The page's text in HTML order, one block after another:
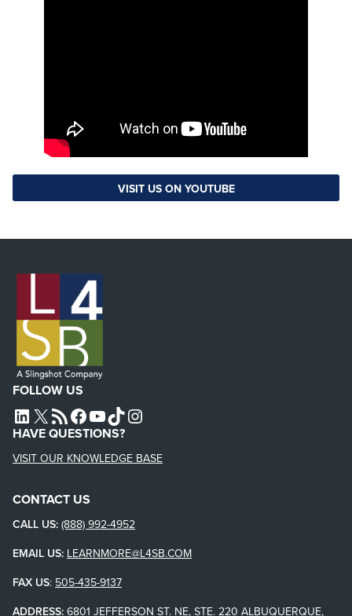
VISIT US ON YOUTUBE
FOLLOW US
L4SB LINKEDIN
X L4SB RSS FEEDL4SB FACEBOOK
L4SB YOUTUBE
TIKTOKINSTAGRAM
HAVE QUESTIONS?
VISIT OUR KNOWLEDGE BASE
CONTACT US
CALL US: (888) 992-4952
EMAIL US: LEARNMORE@L4SB.COM
FAX US: 505-435-9137
ADDRESS: 6801 JEFFERSON ST. NE, STE. 220 ALBUQUERQUE,